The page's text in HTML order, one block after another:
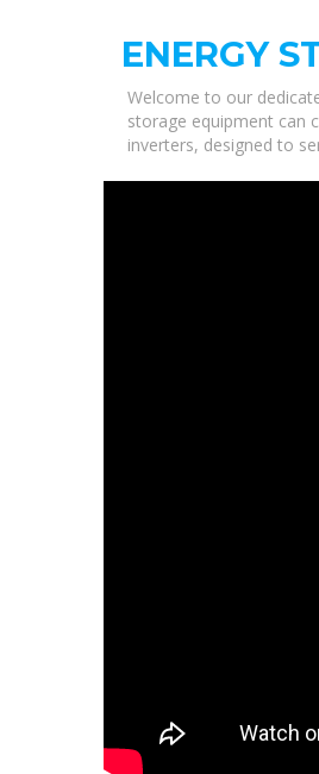
ENERGY
Welcome to our
storage equipment can
inverters, designed to